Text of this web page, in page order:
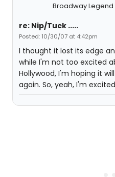
Broadway Legend
re: Nip/Tuck .....
Posted: 10/30/07 at 4:42pm
I thought it lost its edge
while I'm not too excited
Hollywood, I'm hoping it
again. So, yeah, I'm